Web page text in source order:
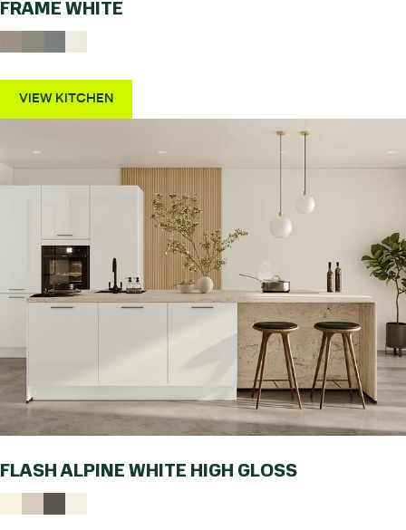
FRAME WHITE
VIEW KITCHEN
FLASH ALPINE WHITE HIGH GLOSS